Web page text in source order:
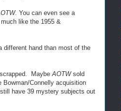
. You can even see a
like the 1955 &
different hand than most of the
scrapped. MaybeAOTW sold
Bowman/Connelly acquisition
have 39 mystery subjects out